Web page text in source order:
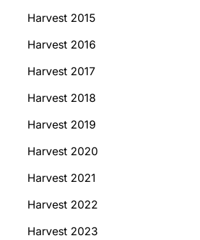
Harvest 2015
Harvest 2016
Harvest 2017
Harvest 2018
Harvest 2019
Harvest 2020
Harvest 2021
Harvest 2022
Harvest 2023